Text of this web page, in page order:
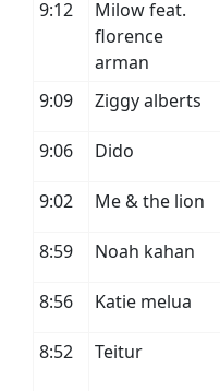
9:12
Milow feat.
florence
arman
9:09 Ziggy alberts
9:06 Dido
9:02 Me & the lion
8:59 Noah kahan
8:56 Katie melua
8:52 Teitur